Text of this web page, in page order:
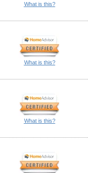
What is this?
What is this?
What is this?